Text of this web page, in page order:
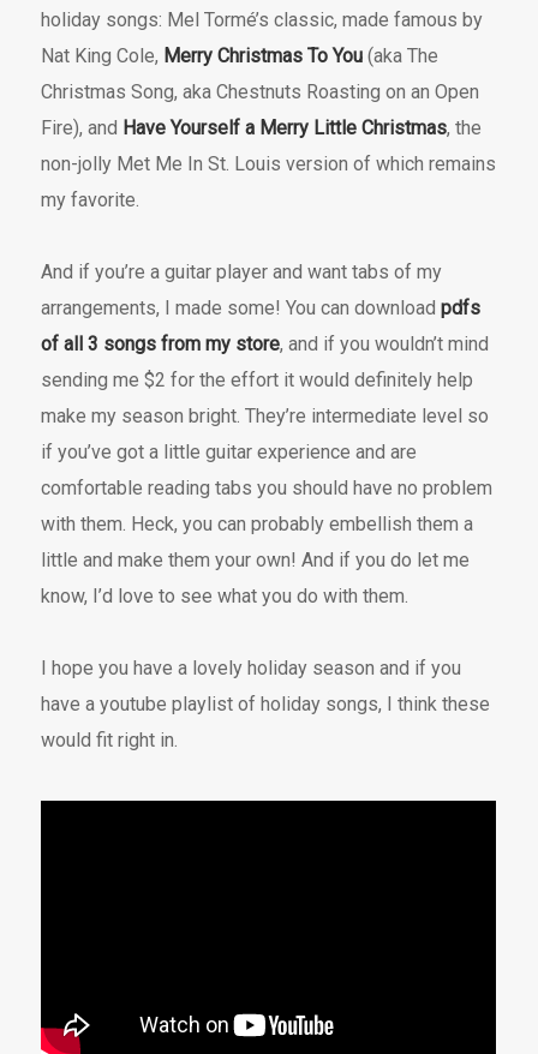
holiday songs: Mel Tormé’s classic, made famous by
Nat King Cole, Merry Christmas To You (aka The
Christmas Song, aka Chestnuts Roasting on an Open
Fire), and Have Yourself a Merry Little Christmas, the
non-jolly Met Me In St. Louis version of which remains
my favorite.
And if you’re a guitar player and want tabs of my
arrangements, I made some! You can downloadpdfs
of all 3 songs from my store, and if you wouldn’t mind
sending me $2 for the effort it would definitely help
make my season bright. They’re intermediate level so
if you’ve got a little guitar experience and are
comfortable reading tabs you should have no problem
with them. Heck, you can probably embellish them a
little and make them your own! And if you do let me
know, I’d love to see what you do with them.
I hope you have a lovely holiday season and if you
have a youtube playlist of holiday songs, I think these
would fit right in.